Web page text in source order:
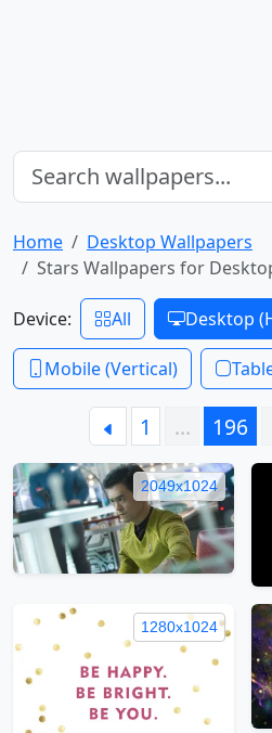
Home
Desktop Wallpapers
Stars Wallpapers for
Device: All Desktop
Mobile (Vertical)
1 … 196
2049x1024
1280x1024